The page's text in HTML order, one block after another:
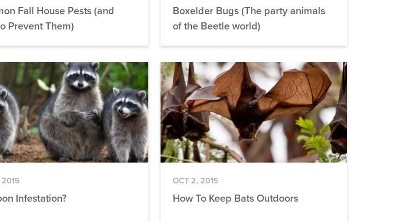
Fall House Pests (and
Prevent Them)
Boxelder Bugs (The party animals
of the Beetle world)
Infestation?
OCT 2, 2015
How To Keep Bats Outdoors